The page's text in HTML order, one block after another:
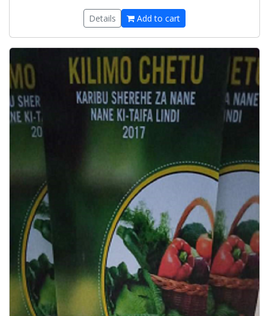
Details Add to cart